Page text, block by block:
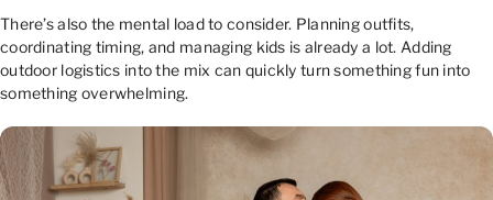
There’s also the mental load to consider. Planning outfits,
coordinating timing, and managing kids is already a lot. Adding
outdoor logistics into the mix can quickly turn something fun into
something overwhelming.